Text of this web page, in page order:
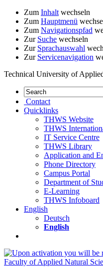
Zum Inhalt wechseln
Zum Hauptmenü
Zum Navigationspfad
Zur Suche wechseln
Zur Sprachauswahl
Zur Servicenavigation
Technical University of
Contact
Quicklinks
THWS Website
THWS
IT Service Centre
THWS Library
Application and
Phone Directory
Campus Portal
Department of
E-Learning
THWS Infoboard
English
Deutsch
English
Faculty of Applied Natural